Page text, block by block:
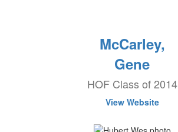
McCarley,
Gene
HOF Class of 2014
View Website